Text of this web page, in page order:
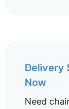
Delivery
Now
Need